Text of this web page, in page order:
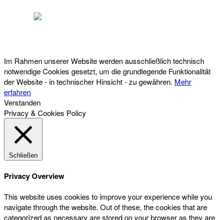
Im Rahmen unserer Website werden ausschließlich technisch
notwendige Cookies gesetzt, um die grundlegende Funktionalität
der Website - in technischer Hinsicht - zu gewähren. Mehr
erfahren
Verstanden
Privacy & Cookies Policy
Schließen
Privacy Overview
This website uses cookies to improve your experience while you
navigate through the website. Out of these, the cookies that are
categorized as necessary are stored on your browser as they are